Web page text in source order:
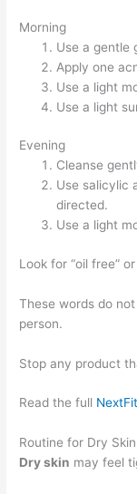
Morning
Use a gentle
Apply one
Use a light
Use a light
Evening
Cleanse
Use salicylic
directed.
Use a light
Look for “oil free” or
These words do
person.
Stop any product
Read the full
Routine for Dry Skin
Dry skin may feel